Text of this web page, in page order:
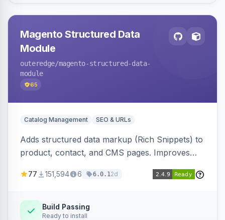
Magento Structured Data
Module
outeredge/magento-structured-data-
module
65
Catalog Management SEO & URLs
Adds structured data markup (Rich Snippets) to
product, contact, and CMS pages. Improves
engines.
77 151,594 6 6.0.12d
Build Passing
Ready to install